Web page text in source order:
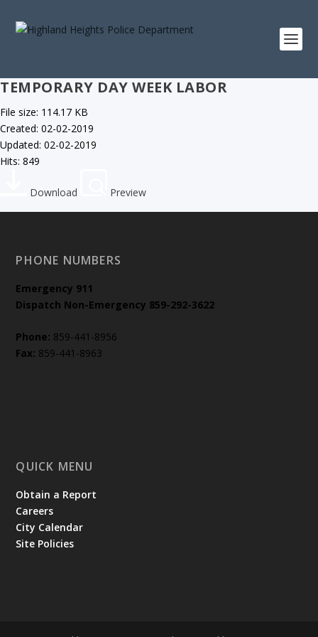
TEMPORARY DAY WEEK LABOR
File size: 114.17 KB
Created: 02-02-2019
Updated: 02-02-2019
Hits: 849
Download Preview
PHONE NUMBERS
Emergency 911
Dispatch Non-Emergency 859-292-3622
Phone: 859-441-8956
Fax: 859-441-8963
QUICK MENU
Obtain a Report
Careers
City Calendar
Site Policies